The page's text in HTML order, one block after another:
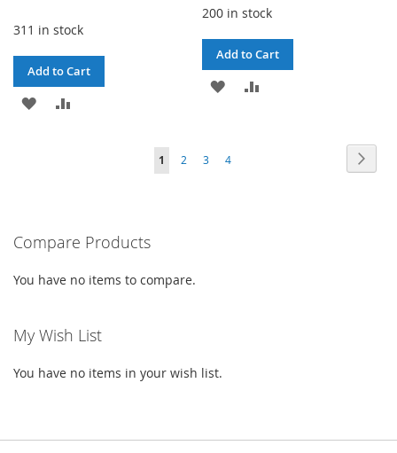
311 in stock
Add to Cart
ADD
200 in stock
Add to Cart
ADD
You're
1 Page
2 Page
3 Page
4
Compare Products
You have no items to compare.
My Wish List
You have no items in your wish list.